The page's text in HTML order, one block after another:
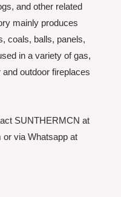
and other related
mainly produces
coals, balls, panels,
in a variety of gas,
outdoor fireplaces
SUNTHERMCN at
via Whatsapp at